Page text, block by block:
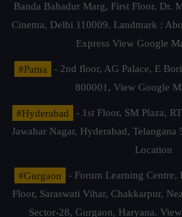
Banda Bahadur Marg, First Floor, Dr.
Cinema, Delhi 110009. Landmark :
Express View Google
#Patna
- 2nd floor, AG Palace, E
800001, View Google
#Hyderabad
- 1st Floor, SM Plaza,
Jawahar Nagar, Hyderabad, Telangana
Location
#Gurgaon
- Forum Learning Centre,
Floor, Saraswati Vihar, Chakkarpur,
Sector-28, Gurgaon, Haryana.